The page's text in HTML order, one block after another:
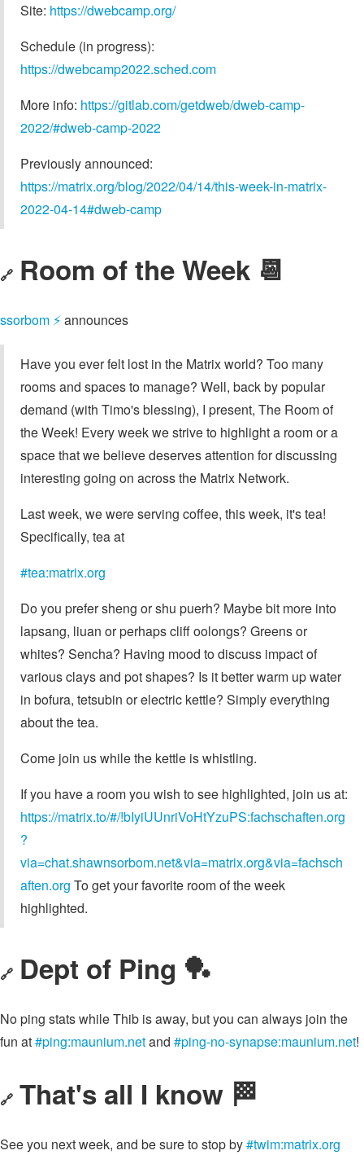
Site: https://dwebcamp.org/
Schedule (in progress):
https://dwebcamp2022.sched.com
More info: https://gitlab.com/getdweb/dweb-camp-
2022/#dweb-camp-2022
Previously announced:
https://matrix.org/blog/2022/04/14/this-week-in-matrix-
2022-04-14#dweb-camp
🔗 Room of the Week 📆
ssorbom ⚡️announces
Have you ever felt lost in the Matrix world? Too many
rooms and spaces to manage? Well, back by popular
demand (with Timo's blessing), I present, The Room of
the Week! Every week we strive to highlight a room or a
space that we believe deserves attention for discussing
interesting going on across the Matrix Network.
Last week, we were serving coffee, this week, it's tea!
Specifically, tea at
#tea:matrix.org
Do you prefer sheng or shu puerh? Maybe bit more into
lapsang, liuan or perhaps cliff oolongs? Greens or
whites? Sencha? Having mood to discuss impact of
various clays and pot shapes? Is it better warm up water
in bofura, tetsubin or electric kettle? Simply everything
about the tea.
Come join us while the kettle is whistling.
If you have a room you wish to see highlighted, join us at:
https://matrix.to/#/!bIyiUUnriVoHtYzuPS:fachschaften.org
?
via=chat.shawnsorbom.net&via=matrix.org&via=fachsch
aften.org To get your favorite room of the week
highlighted.
🔗 Dept of Ping 🏓
No ping stats while Thib is away, but you can always join the
fun at#ping:maunium.netand #ping-no-synapse:maunium.net!
🔗 That's all I know 🏁
See you next week, and be sure to stop by#twim:matrix.org